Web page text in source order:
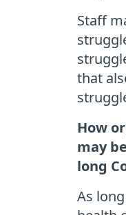
Staff
that
How
may
long
As